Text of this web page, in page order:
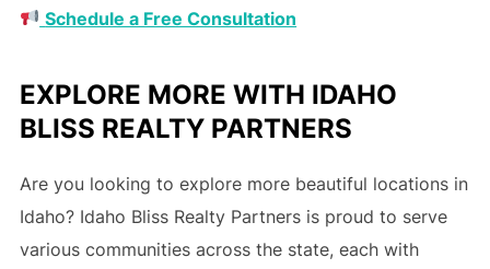
Schedule a Free Consultation
EXPLORE MORE WITH IDAHO
BLISS REALTY PARTNERS
Are you looking to explore more beautiful locations in
Idaho? Idaho Bliss Realty Partners is proud to serve
various communities across the state, each with